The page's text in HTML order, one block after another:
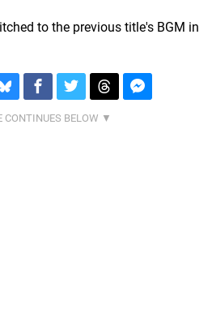
to the previous title's BGM in